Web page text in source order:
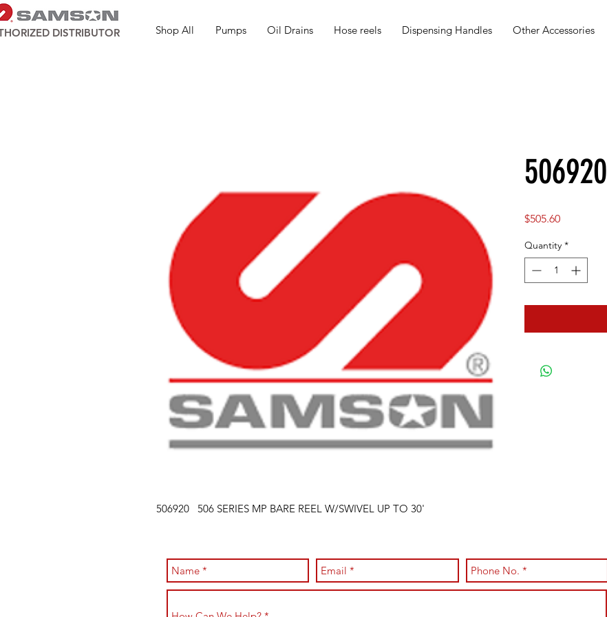
Shop All Pumps Oil Drains Hose reels Dispensing Handles Other Accessories
DISTRIBUTOR
506920 506 SERIES MP BARE REEL W/SWIVEL UP TO 30'
506920
$505.60Price
Quantity *